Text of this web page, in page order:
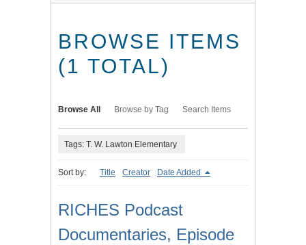
BROWSE ITEMS
(1 TOTAL)
Browse All Browse by Tag Search Items
Tags: T. W. Lawton Elementary
Sort by: Title Creator Date Added
RICHES Podcast
Documentaries, Episode